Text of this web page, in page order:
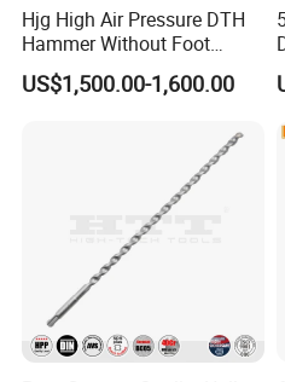
More information about our
Hjg High Air Pressure DTH
Hammer Without Foot
HD45A
US$1,500.00-1,600.00